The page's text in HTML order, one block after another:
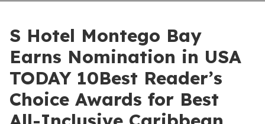
S Hotel Montego Bay
Earns Nomination in USA
TODAY 10Best Reader’s
Choice Awards for Best